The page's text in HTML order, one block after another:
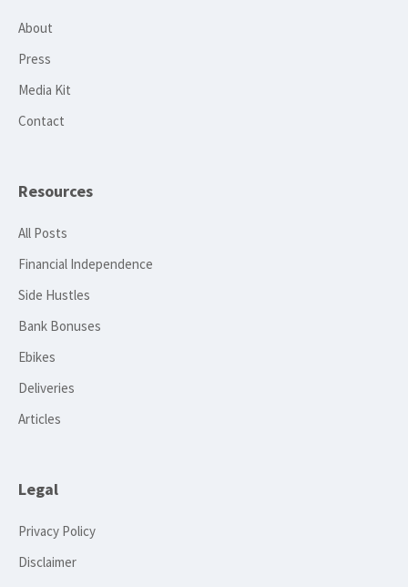
About
Press
Media Kit
Contact
Resources
All Posts
Financial Independence
Side Hustles
Bank Bonuses
Ebikes
Deliveries
Articles
Legal
Privacy Policy
Disclaimer